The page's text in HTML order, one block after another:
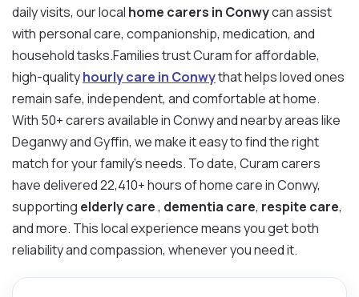
daily visits, our local home carers in Conwycan assist
with personal care, companionship, medication, and
household tasks.Families trust Curam for affordable,
high-qualityhourly care in Conwythat helps loved ones
remain safe, independent, and comfortable at home.
With 50+ carers available in Conwy and nearby areas like
Deganwy and Gyffin, we make it easy to find the right
match for your family’s needs. To date, Curam carers
have delivered 22,410+ hours of home care in Conwy,
supporting elderly care, dementia care, respite care,
and more. This local experience means you get both
reliability and compassion, whenever you need it.